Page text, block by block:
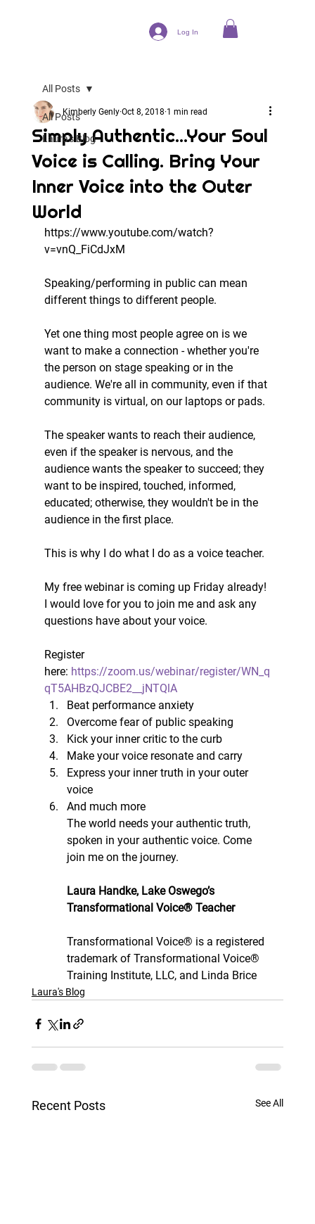
Log In
All Posts
Laura's Blog
All Posts
Simply Authentic...Your Soul
Voice is Calling. Bring Your
Inner Voice into the Outer
World
Kimberly Genly Oct 8, 2018 1 min read
https://www.youtube.com/watch?
v=vnQ_FiCdJxM
Speaking/performing in public can mean
different things to different people.
Yet one thing most people agree on is we
want to make a connection - whether you're
the person on stage speaking or in the
audience. We're all in community, even if that
community is virtual, on our laptops or pads.
The speaker wants to reach their audience,
even if the speaker is nervous, and the
audience wants the speaker to succeed; they
want to be inspired, touched, informed,
educated; otherwise, they wouldn't be in the
audience in the first place.
This is why I do what I do as a voice teacher.
My free webinar is coming up Friday already!
I would love for you to join me and ask any
questions have about your voice.
Register
here: https://zoom.us/webinar/register/WN_q
qT5AHBzQJCBE2__jNTQlA
Beat performance anxiety
Overcome fear of public speaking
Kick your inner critic to the curb
Make your voice resonate and carry
Express your inner truth in your outer
voice
And much more
The world needs your authentic truth,
spoken in your authentic voice. Come
join me on the journey.
Laura Handke, Lake Oswego’s
Transformational Voice® Teacher
Transformational Voice® is a registered
trademark of Transformational Voice®
Training Institute, LLC, and Linda Brice
Laura's Blog
Recent Posts See All